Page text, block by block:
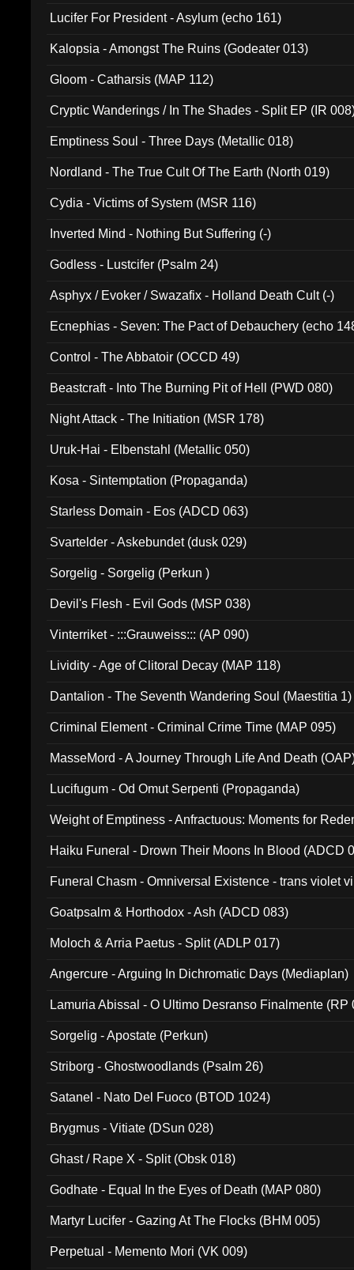
Lucifer For President - Asylum (echo 161)
Kalopsia - Amongst The Ruins (Godeater 013)
Gloom - Catharsis (MAP 112)
Cryptic Wanderings / In The Shades - Split EP (IR
Emptiness Soul - Three Days (Metallic 018)
Nordland - The True Cult Of The Earth (North 019)
Cydia - Victims of System (MSR 116)
Inverted Mind - Nothing But Suffering (-)
Godless - Lustcifer (Psalm 24)
Asphyx / Evoker / Swazafix - Holland Death Cult (-)
Ecnephias - Seven: The Pact of Debauchery (echo
Control - The Abbatoir (OCCD 49)
Beastcraft - Into The Burning Pit of Hell (PWD 080)
Night Attack - The Initiation (MSR 178)
Uruk-Hai - Elbenstahl (Metallic 050)
Kosa - Sintemptation (Propaganda)
Starless Domain - Eos (ADCD 063)
Svartelder - Askebundet (dusk 029)
Sorgelig - Sorgelig (Perkun )
Devil's Flesh - Evil Gods (MSP 038)
Vinterriket - :::Grauweiss::: (AP 090)
Lividity - Age of Clitoral Decay (MAP 118)
Dantalion - The Seventh Wandering Soul (Maestitia 1)
Criminal Element - Criminal Crime Time (MAP 095)
MasseMord - A Journey Through Life And Death
Lucifugum - Od Omut Serpenti (Propaganda)
Weight of Emptiness - Anfractuous: Moments for
Haiku Funeral - Drown Their Moons In Blood (ADCD
Funeral Chasm - Omniversal Existence - trans violet
Goatpsalm & Horthodox - Ash (ADCD 083)
Moloch & Arria Paetus - Split (ADLP 017)
Angercure - Arguing In Dichromatic Days (Mediaplan)
Lamuria Abissal - O Ultimo Desranso Finalmente (RP
Sorgelig - Apostate (Perkun)
Striborg - Ghostwoodlands (Psalm 26)
Satanel - Nato Del Fuoco (BTOD 1024)
Brygmus - Vitiate (DSun 028)
Ghast / Rape X - Split (Obsk 018)
Godhate - Equal In the Eyes of Death (MAP 080)
Martyr Lucifer - Gazing At The Flocks (BHM 005)
Perpetual - Memento Mori (VK 009)